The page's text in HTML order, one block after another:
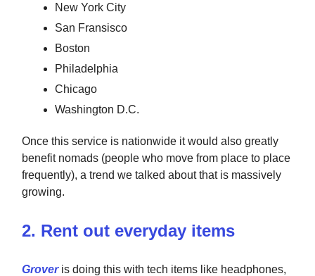
New York City
San Fransisco
Boston
Philadelphia
Chicago
Washington D.C.
Once this service is nationwide it would also greatly
benefit nomads (people who move from place to place
frequently), a trend we talked about that is massively
growing.
2. Rent out everyday items
Groveris doing this with tech items like headphones,